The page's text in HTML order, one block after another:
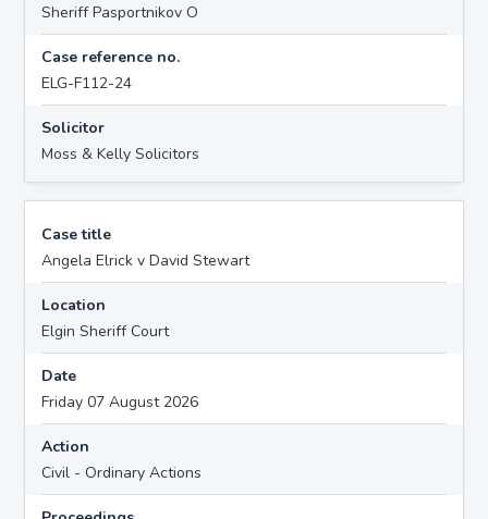
Sheriff Pasportnikov O
Case reference no.
ELG-F112-24
Solicitor
Moss & Kelly Solicitors
Case title
Angela Elrick v David Stewart
Location
Elgin Sheriff Court
Date
Friday 07 August 2026
Action
Civil - Ordinary Actions